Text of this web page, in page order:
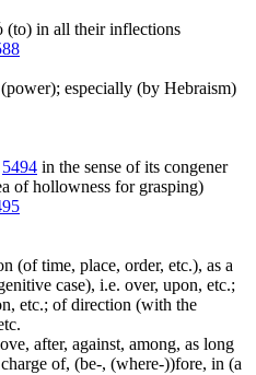
(to) in all their inflections
especially (by Hebraism)
5494 in the sense of its congener
of hollowness for grasping)
(of time, place, order, etc.), as a
case), i.e. over, upon, etc.;
etc.; of direction (with the
after, against, among, as long
of, (be-, (where-))fore, in (a